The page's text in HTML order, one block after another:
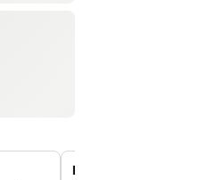
Heated outdoor pool and